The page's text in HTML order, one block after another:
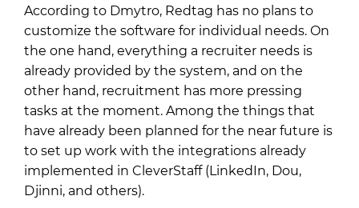
According to Dmytro, Redtag has no plans to
customize the software for individual needs. On
the one hand, everything a recruiter needs is
already provided by the system, and on the
other hand, recruitment has more pressing
tasks at the moment. Among the things that
have already been planned for the near future is
to set up work with the integrations already
implemented in CleverStaff (LinkedIn, Dou,
Djinni, and others).